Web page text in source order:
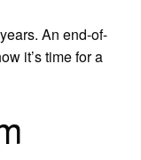
An end-of-
it’s time for a